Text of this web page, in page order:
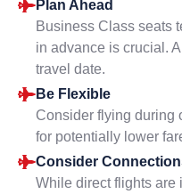
Plan Ahead
Business Class seats
in advance is crucial.
travel date.
Be Flexible
Consider flying during
for potentially lower
Consider
While direct flights are